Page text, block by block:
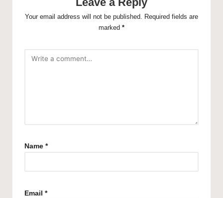
Your email address will not be published.
Required fields are
marked *
Name *
Email *